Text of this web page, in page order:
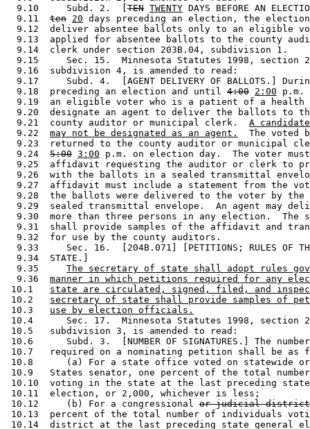
  9.10     Subd. 2.  [
TEN TWENTY DAYS BEFORE AN
  9.11
ten 20 days preceding an election, the
9.12  deliver absentee ballots only to an eligible
9.13  applied for absentee ballots to the county
  9.14  clerk under section 203B.04, subdivision 1.
9.15     Sec. 15.  Minnesota Statutes 1998, section
  9.16  subdivision 4, is amended to read:
9.17     Subd. 4.  [AGENT DELIVERY OF BALLOTS.]
  9.18  preceding an election and until
4:00 2:00 p.m.
9.19  an eligible voter who is a patient of a
9.20  designate an agent to deliver the ballots to
  9.21  county auditor or municipal clerk.
A
  9.22
may not be designated as an agent.
The voted
9.23  returned to the county auditor or municipal
  9.24
5:00 3:00 p.m. on election day.  The voter
9.25  affidavit requesting the auditor or clerk to
9.26  with the ballots in a sealed transmittal
9.27  affidavit must include a statement from the
9.28  the ballots were delivered to the voter by
9.29  sealed transmittal envelope.  An agent may
9.30  more than three persons in any election.  The
9.31  shall provide samples of the affidavit and
  9.32  for use by the county auditors.
9.33     Sec. 16.  [204B.071] [PETITIONS; RULES OF
  9.34  STATE.]
  9.35
The secretary of state shall adopt rules
  9.36
manner in which petitions required for any
10.1 state are circulated, signed, filed, and
10.2 secretary of state shall provide samples of
10.3 use by election officials.
10.4      Sec. 17.  Minnesota Statutes 1998, section
10.5   subdivision 3, is amended to read:
10.6      Subd. 3.  [NUMBER OF SIGNATURES.] The
10.7   required on a nominating petition shall be as
10.8      (a) For a state office voted on statewide
10.9   States senator, one percent of the total
10.10  voting in the state at the last preceding
10.11  election, or 2,000, whichever is less;
10.12     (b) For a congressional or judicial district
10.13  percent of the total number of individuals
10.14  district at the last preceding state general